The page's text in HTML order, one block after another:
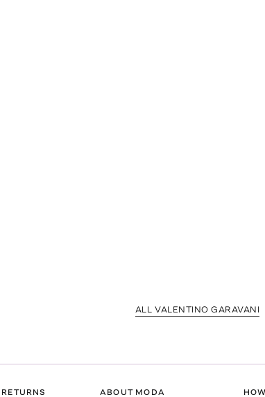
ALL VALENTINO GARAVANI
ABOUT MODA